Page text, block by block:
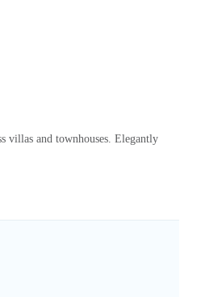
villas and townhouses. Elegantly